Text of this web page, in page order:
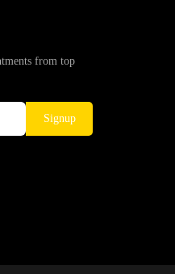
from top
Signup